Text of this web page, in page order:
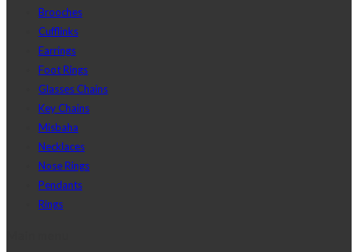
Brooches
Cufflinks
Earrings
Foot Rings
Glasses Chains
Key Chains
Misbaha
Necklaces
Nose Rings
Pendants
Rings